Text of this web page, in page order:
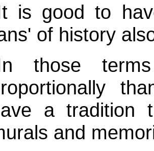
is good to
of history
those
a tradition
and